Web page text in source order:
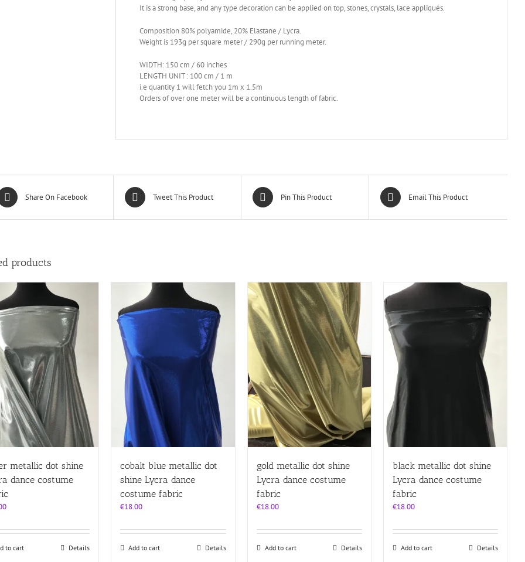
It is a strong base, and any type decoration can be applied on top, stones, crystals, lace appliqués.
Composition 80% polyamide, 20% Elastane / Lycra.
Weight is 193g per square meter / 290g per running meter.
WIDTH: 150 cm / 60 inches
LENGTH UNIT : 100 cm / 1 m
i.e quantity 1 will fetch you 1m x 1.5m
Orders of over one meter will be a continuous length of fabric.
Share On Facebook Tweet This Product Pin This Product Email This Product
products
metallic dot shine
dance costume
to cart Details
cobalt blue metallic dot
shine Lycra dance
costume fabric
€18.00
Add to cart Details
gold metallic dot shine
Lycra dance costume
fabric
€18.00
Add to cart Details
black metallic dot shine
Lycra dance costume
fabric
€18.00
Add to cart Details